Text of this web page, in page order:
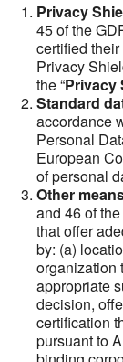
Privacy
45 of the
certified
Privacy
the “Privacy
Standard
accordance
Personal
European
of personal
Other
and 46 of
that offer
by: (a)
organization
appropriate
decision,
certification
pursuant to